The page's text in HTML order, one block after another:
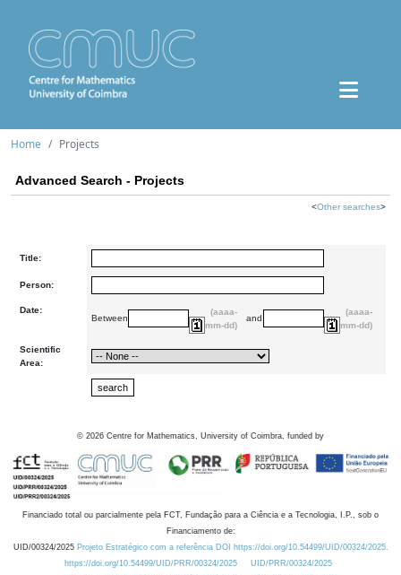
Home Projects
Advanced Search - Projects
<Other searches>
Title:
Person:
Date:
Between
(aaaa-
mm-dd)
and
(aaaa-
mm-dd)
Scientific
Area:
© 2026 Centre for Mathematics, University of Coimbra, funded by
Financiado total ou parcialmente pela FCT, Fundação para a Ciência e a Tecnologia, I.P., sob o
Financiamento de:
UID/00324/2025 Projeto Estratégico com a referência DOI https://doi.org/10.54499/UID/00324/2025.
https://doi.org/10.54499/UID/PRR/00324/2025
UID/PRR/00324/2025